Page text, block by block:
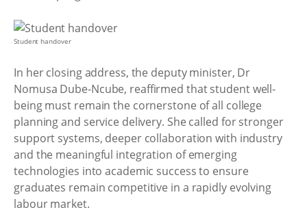
Student handover
In her closing address, the deputy minister, Dr
Nomusa Dube-Ncube, reaffirmed that student well-
being must remain the cornerstone of all college
planning and service delivery. She called for stronger
support systems, deeper collaboration with industry
and the meaningful integration of emerging
technologies into academic success to ensure
graduates remain competitive in a rapidly evolving
labour market.